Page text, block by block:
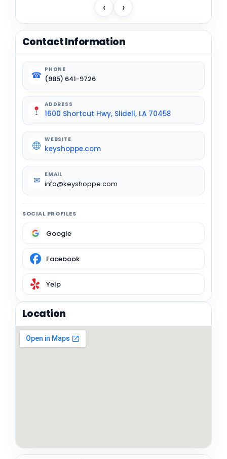
‹ ›
Contact Information
☎
PHONE
(985) 641-9726
ADDRESS
1600 Shortcut Hwy, Slidell, LA 70458
WEBSITE
keyshoppe.com
✉
EMAIL
info@keyshoppe.com
SOCIAL PROFILES
Google
Facebook
Yelp
Location